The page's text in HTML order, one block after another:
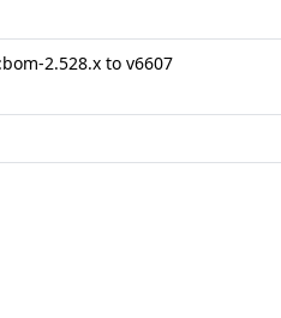
2.528.x to v6607